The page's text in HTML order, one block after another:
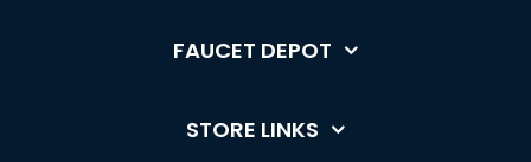
FAUCET DEPOT
STORE LINKS